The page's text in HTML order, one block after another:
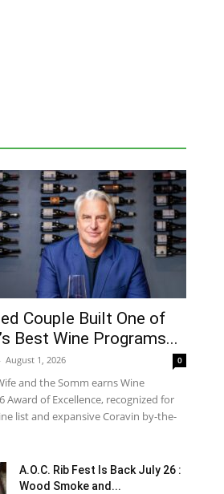
Couple Built One of
Best Wine Programs...
- August 1, 2026 0
and the Somm earns Wine
Award of Excellence, recognized for
list and expansive Coravin by-the-
A.O.C. Rib Fest Is Back July 26 :
Wood Smoke and...